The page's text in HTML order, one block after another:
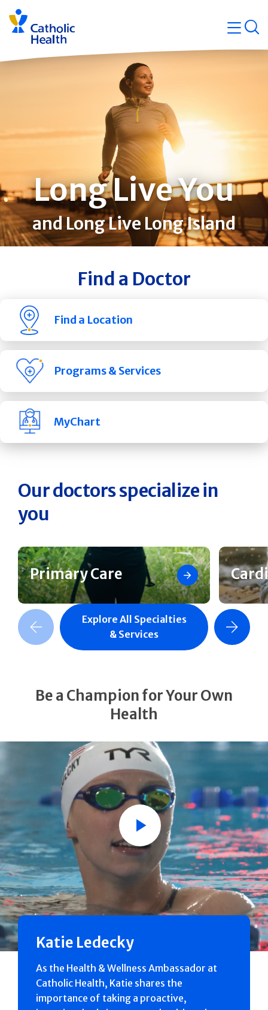
Skip
navigation
Long Live You
and Long Live Long Island
Find a Doctor
Find a Location
Programs & Services
MyChart
Our doctors specialize in
you
Primary Care
Slide Next Slide
Explore All Specialties
& Services
Be a Champion for Your Own
Health
Play
Katie Ledecky
As the Health & Wellness Ambassador at
Catholic Health, Katie shares the
importance of taking a proactive,